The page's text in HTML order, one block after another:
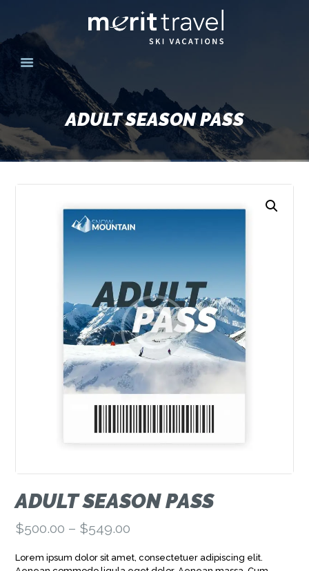
ADULT SEASON PASS
HOME
SKI DESTINATIONS
YOUR EXPERIENCE
SKI SPECIALS
MERITTRAVEL.COM
ADULT SEASON PASS
$500.00 – $549.00
$500.00
Lorem ipsum dolor sit amet, consectetuer adipiscing elit.